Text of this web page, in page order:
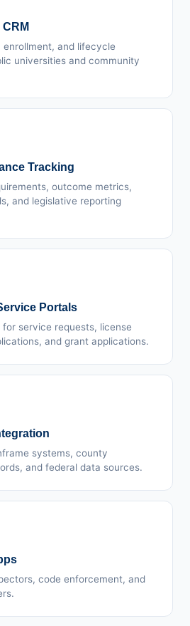
and lifecycle
universities and community
Tracking
outcome metrics,
and legislative reporting
Portals
service requests, license
and grant applications.
systems, county
and federal data sources.
code enforcement, and